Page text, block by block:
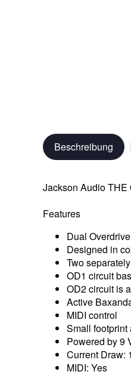
Beschreibung
Jackson Audio THE
Features
Dual
Designed in
Two
OD1 circuit
OD2 circuit is
Active
MIDI control
Small footprint
Powered by 9
Current Draw:
MIDI: Yes